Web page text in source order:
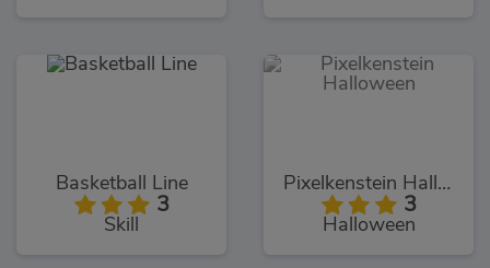
Basketball Line
3
Skill
Pixelkenstein Halloween
3
Halloween